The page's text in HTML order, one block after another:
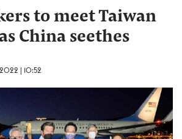
to meet Taiwan
China seethes
| 10:52